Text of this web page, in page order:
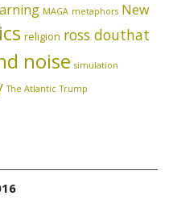
MAGA metaphors New
religion ross douthat
noise simulation
The Atlantic Trump